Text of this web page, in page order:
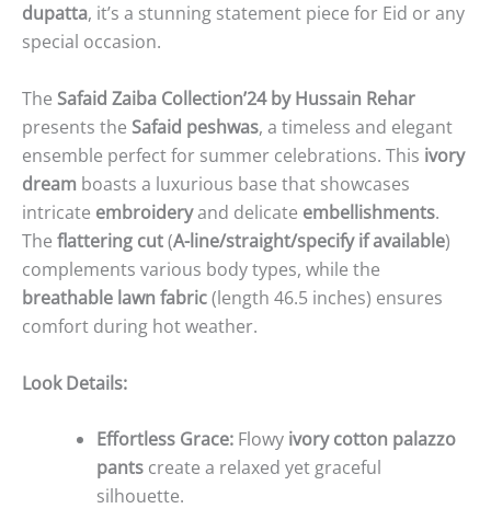
dupatta, it’s a stunning statement piece for Eid or any
special occasion.
The Safaid Zaiba Collection’24 by Hussain Rehar
presents the Safaid peshwas, a timeless and elegant
ensemble perfect for summer celebrations. This ivory
dream boasts a luxurious base that showcases
intricate embroideryand delicate embellishments.
The flattering cut(A-line/straight/specify if available)
complements various body types, while the
breathable lawn fabric(length 46.5 inches) ensures
comfort during hot weather.
Look Details:
Effortless Grace: Flowy ivory cotton palazzo
pants create a relaxed yet graceful
silhouette.